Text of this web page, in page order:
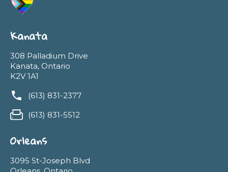
Kanata
308 Palladium Drive
Kanata, Ontario
K2V 1A1
(613) 831-2377
(613) 831-5512
Orleans
3095 St-Joseph Blvd